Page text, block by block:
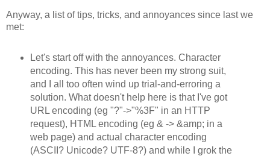
Anyway, a list of tips, tricks, and annoyances since last we
met:
Let's start off with the annoyances. Character
encoding. This has never been my strong suit,
and I all too often wind up trial-and-erroring a
solution. What doesn't help here is that I've got
URL encoding (eg "?"->"%3F" in an HTTP
request), HTML encoding (eg & -> &amp; in a
web page) and actual character encoding
(ASCII? Unicode? UTF-8?) and while I grok the